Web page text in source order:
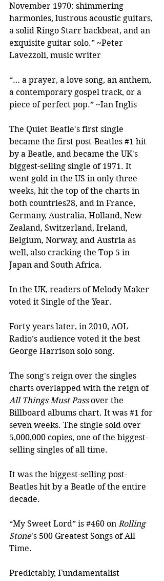
November 1970: shimmering
harmonies, lustrous acoustic guitars,
a solid Ringo Starr backbeat, and an
exquisite guitar solo.” ~Peter
Lavezzoli, music writer
“… a prayer, a love song, an anthem,
a contemporary gospel track, or a
piece of perfect pop.” ~Ian Inglis
The Quiet Beatle's first single
became the first post-Beatles #1 hit
by a Beatle, and became the UK's
biggest-selling single of 1971. It
went gold in the US in only three
weeks, hit the top of the charts in
both countries28, and in France,
Germany, Australia, Holland, New
Zealand, Switzerland, Ireland,
Belgium, Norway, and Austria as
well, also cracking the Top 5 in
Japan and South Africa.
In the UK, readers of Melody Maker
voted it Single of the Year.
Forty years later, in 2010, AOL
Radio’s audience voted it the best
George Harrison solo song.
The song's reign over the singles
charts overlapped with the reign of
All Things Must Pass over the
Billboard albums chart. It was #1 for
seven weeks. The single sold over
5,000,000 copies, one of the biggest-
selling singles of all time.
It was the biggest-selling post-
Beatles hit by a Beatle of the entire
decade.
“My Sweet Lord” is #460 on Rolling
Stone's 500 Greatest Songs of All
Time.
Predictably, Fundamentalist